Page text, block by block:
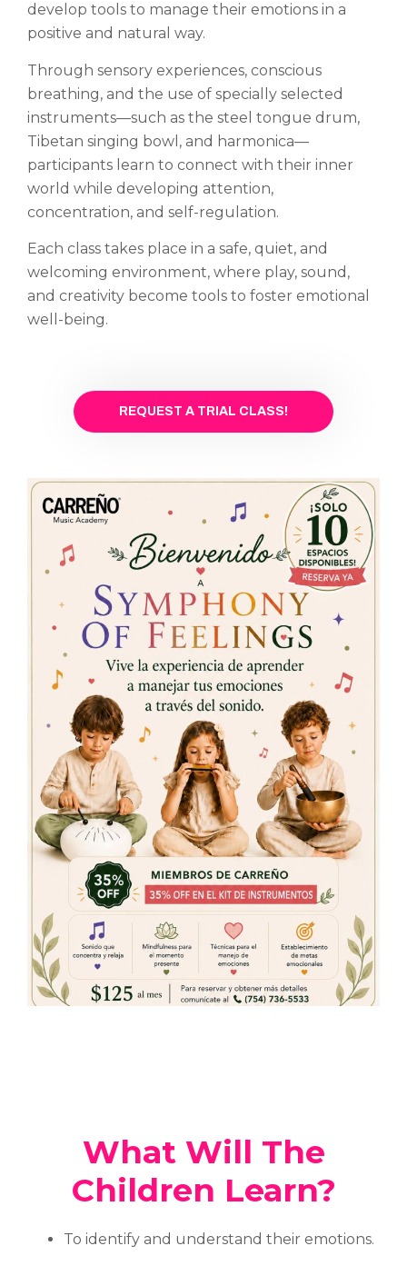
develop tools to manage their emotions in a
positive and natural way.
Through sensory experiences, conscious
breathing, and the use of specially selected
instruments—such as the steel tongue drum,
Tibetan singing bowl, and harmonica—
participants learn to connect with their inner
world while developing attention,
concentration, and self-regulation.
Each class takes place in a safe, quiet, and
welcoming environment, where play, sound,
and creativity become tools to foster emotional
well-being.
REQUEST A TRIAL CLASS!
What Will The
Children Learn?
To identify and understand their emotions.